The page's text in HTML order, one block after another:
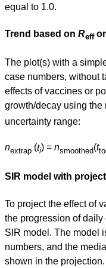
equal to 1.0.
Trend based on Reff
The plot(s) with a
case numbers, without
effects of vaccines or
growth/decay using the
uncertainty range:
nextrap (ti) = nsmoothed(t
SIR model with
To project the effect of
the progression of daily
SIR model. The model
numbers, and the
shown in the projection.